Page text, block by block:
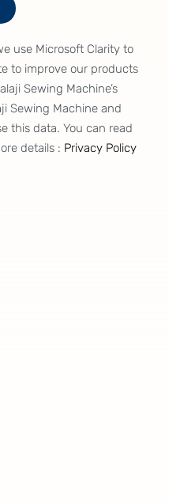
use Microsoft Clarity to
to improve our products
Sewing Machine’s
Sewing Machine and
this data. You can read
details : Privacy Policy